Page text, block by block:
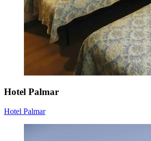
Hotel Palmar
Hotel Palmar